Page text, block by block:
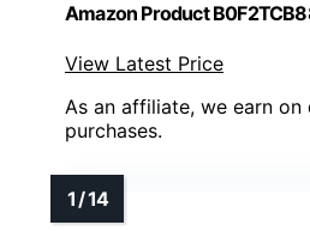
Amazon Product
View Latest Price
As an affiliate, we earn on
purchases.